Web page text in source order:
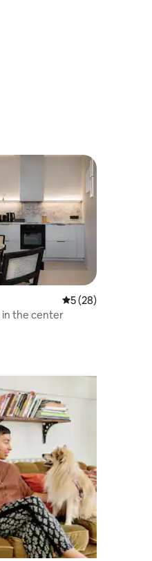
5 out of 5 average
5 (28)
the center